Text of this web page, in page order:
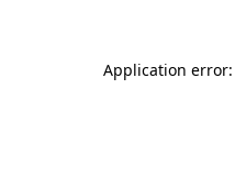
Application